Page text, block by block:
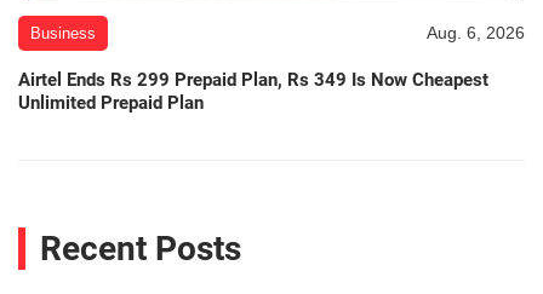
Business Aug. 6, 2026
Airtel Ends Rs 299 Prepaid Plan, Rs 349 Is Now Cheapest
Unlimited Prepaid Plan
Recent Posts